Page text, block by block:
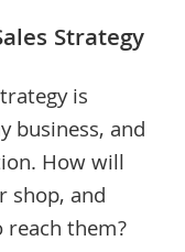
Strategy
is
business, and
How will
shop, and
them?